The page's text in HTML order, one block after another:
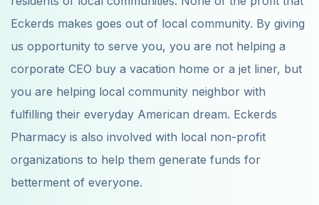
Eckerds makes goes out of local community. By giving
us opportunity to serve you, you are not helping a
corporate CEO buy a vacation home or a jet liner, but
you are helping local community neighbor with
fulfilling their everyday American dream. Eckerds
Pharmacy is also involved with local non-profit
organizations to help them generate funds for
betterment of everyone.